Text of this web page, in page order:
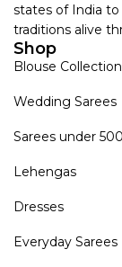
states of India
traditions alive
Shop
Blouse Collection
Wedding Sarees
Sarees under
Lehengas
Dresses
Everyday Sarees